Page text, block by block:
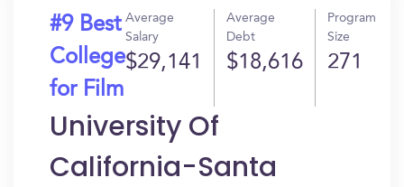
#9 Best
College
for Film
Average
Salary
$29,141
Average
Debt
$18,616
Program
Size
271
University Of
California-Santa